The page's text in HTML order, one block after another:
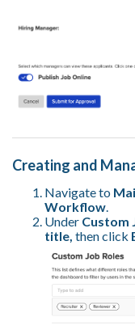
Creating and
Navigate to
Workflow.
Under Custom
title, thenclick